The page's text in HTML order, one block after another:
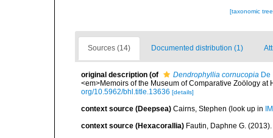
[taxonomic
Sources (14) Documented distribution (1)
original description (of Dendrophyllia cornucopia De
<em>Memoirs of the Museum of Comparative Zoölogy at
org/10.5962/bhl.title.13636 [details]
context source (Deepsea) Cairns, Stephen (look up in
context source (Hexacorallia) Fautin, Daphne G.